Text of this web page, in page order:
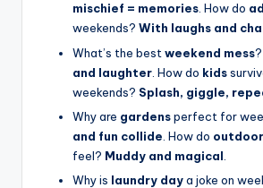
mischief = memories. How do
weekends? With laughs and
What’s the best weekend mess?
and laughter . How do kids
weekends? Splash, giggle,
Why are gardensperfect for
and fun collide . How do
feel? Muddy and magical
Why is laundry daya joke on